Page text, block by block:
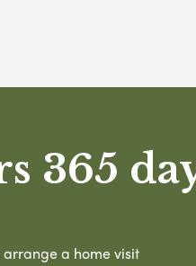
365
a home visit